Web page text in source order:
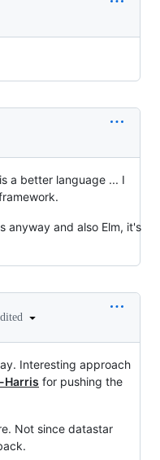
a better language ... I
anyway and also Elm, it's
Interesting approach
Harris for pushing the
Not since datastar